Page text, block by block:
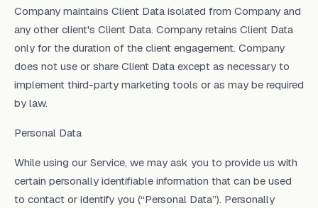
Company maintains Client Data isolated from Company and
any other client's Client Data. Company retains Client Data
only for the duration of the client engagement. Company
does not use or share Client Data except as necessary to
implement third-party marketing tools or as may be required
by law.
Personal Data
While using our Service, we may ask you to provide us with
certain personally identifiable information that can be used
to contact or identify you (“Personal Data”). Personally